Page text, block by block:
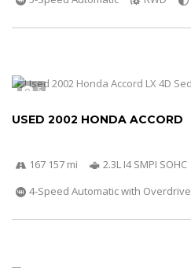
5
USED 2002 HONDA ACCORD
167 157 mi
2.3L I4 SMPI SOHC
4-Speed Automatic with Overdrive